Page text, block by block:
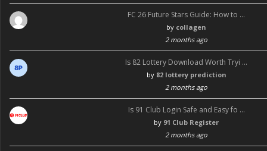
FC 26 Future Stars Guide: How to …
by collagen
2 months ago
Is 82 Lottery Download Worth Tryi …
by 82 lottery prediction
2 months ago
Is 91 Club Login Safe and Easy fo …
by 91 Club Register
2 months ago